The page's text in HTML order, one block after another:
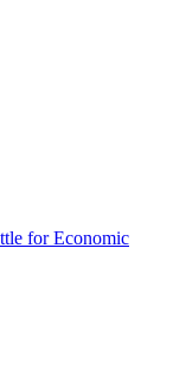
for Economic